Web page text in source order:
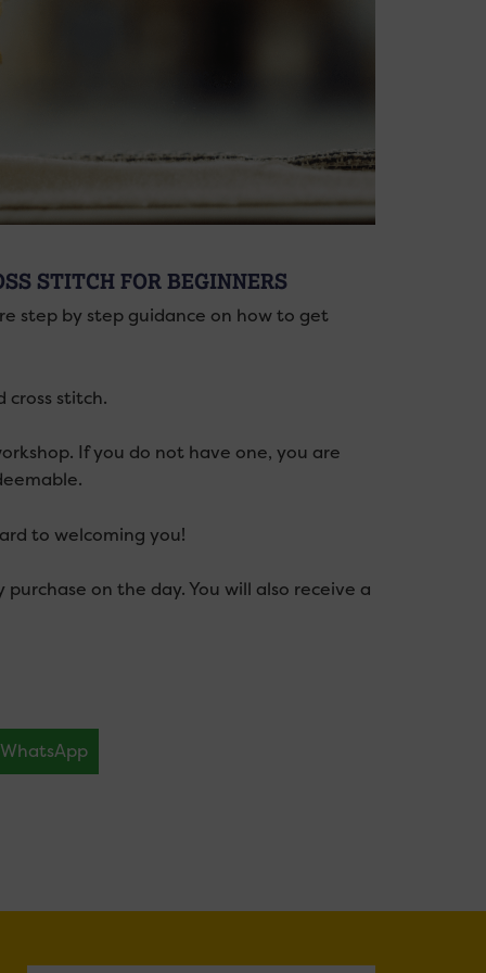
STITCH FOR BEGINNERS
step by step guidance on how to get
cross stitch.
If you do not have one, you are
to welcoming you!
on the day. You will also receive a
WhatsApp